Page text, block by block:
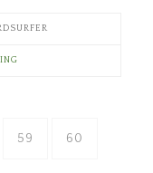
59 60